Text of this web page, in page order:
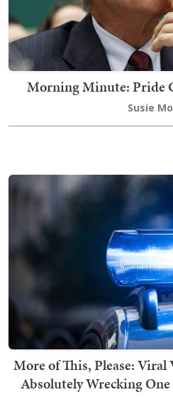
Morning Minute: Pride
Susie
More of This, Please: Viral
Absolutely Wrecking